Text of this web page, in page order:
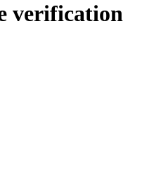
verification